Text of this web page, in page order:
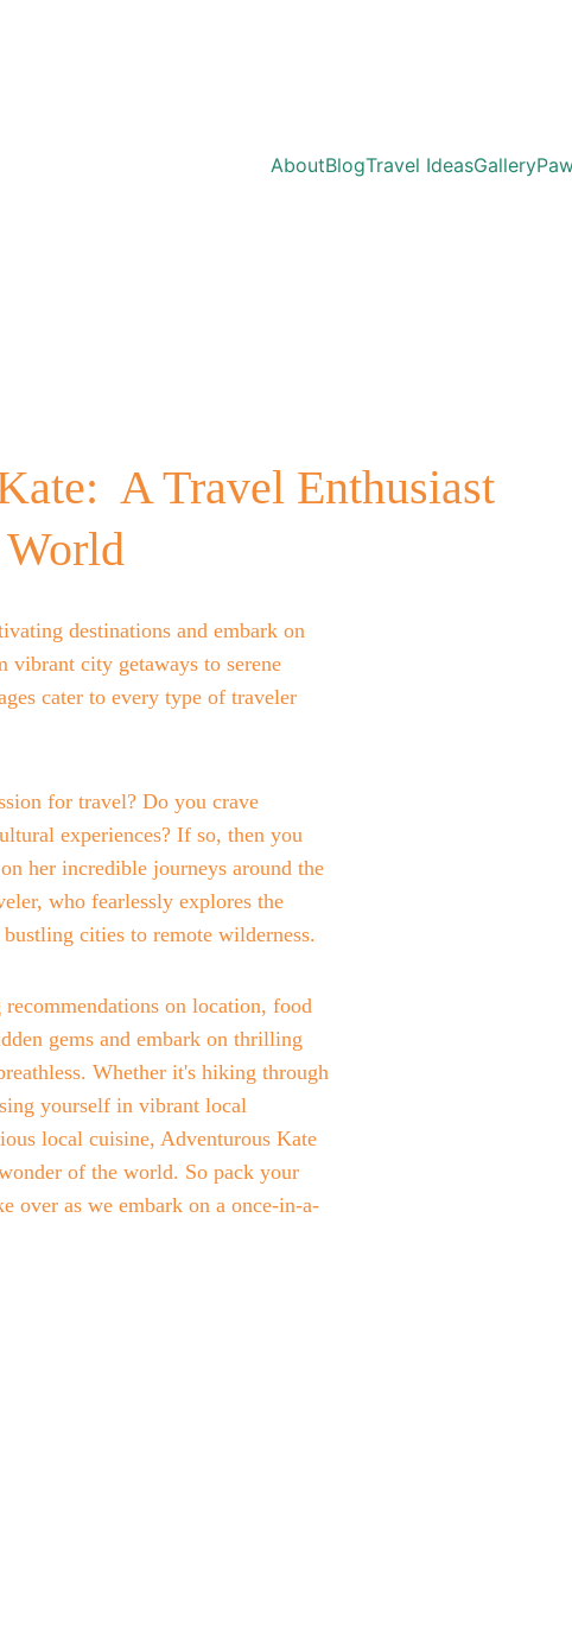
AboutBlogTravel IdeasGallery
  A Travel Enthusiast
destinations and embark on
vibrant city getaways to serene
cater to every type of traveler
for travel? Do you crave
experiences? If so, then you
her incredible journeys around the
who fearlessly explores the
cities to remote wilderness.
on location, food
gems and embark on thrilling
Whether it's hiking through
yourself in vibrant local
local cuisine, Adventurous Kate
of the world. So pack your
over as we embark on a once-in-a-